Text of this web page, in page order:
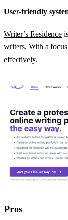
User-friendly
Writer’s Residence
writers. With a
effectively.
Pros